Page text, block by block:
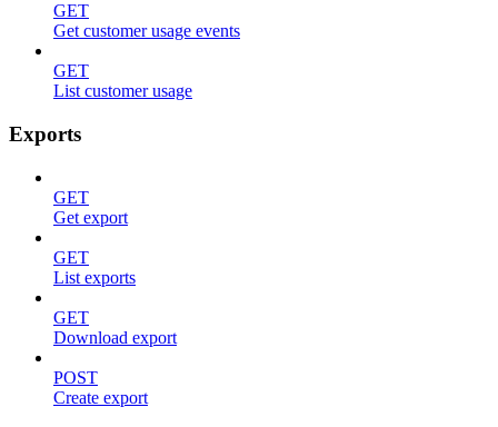
GET
Get customer usage events
GET
List customer usage
Exports
GET
Get export
GET
List exports
GET
Download export
POST
Create export